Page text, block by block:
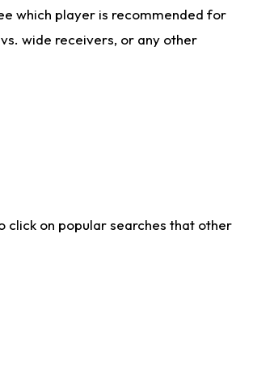
which player is recommended for
wide receivers, or any other
click on popular searches that other